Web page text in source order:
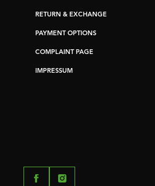
RETURN & EXCHANGE
PAYMENT OPTIONS
COMPLAINT PAGE
IMPRESSUM